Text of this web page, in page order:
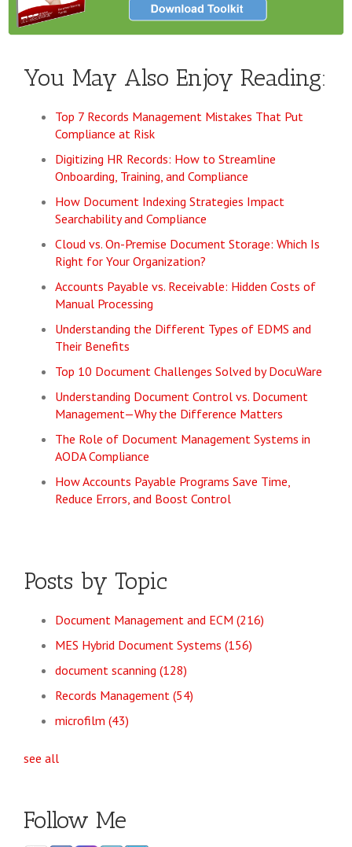
You May Also Enjoy Reading:
Top 7 Records Management Mistakes That Put
Compliance at Risk
Digitizing HR Records: How to Streamline
Onboarding, Training, and Compliance
How Document Indexing Strategies Impact
Searchability and Compliance
Cloud vs. On-Premise Document Storage: Which Is
Right for Your Organization?
Accounts Payable vs. Receivable: Hidden Costs of
Manual Processing
Understanding the Different Types of EDMS and
Their Benefits
Top 10 Document Challenges Solved by DocuWare
Understanding Document Control vs. Document
Management—Why the Difference Matters
The Role of Document Management Systems in
AODA Compliance
How Accounts Payable Programs Save Time,
Reduce Errors, and Boost Control
Posts by Topic
Document Management and ECM (216)
MES Hybrid Document Systems (156)
document scanning (128)
Records Management (54)
microfilm (43)
see all
Follow Me